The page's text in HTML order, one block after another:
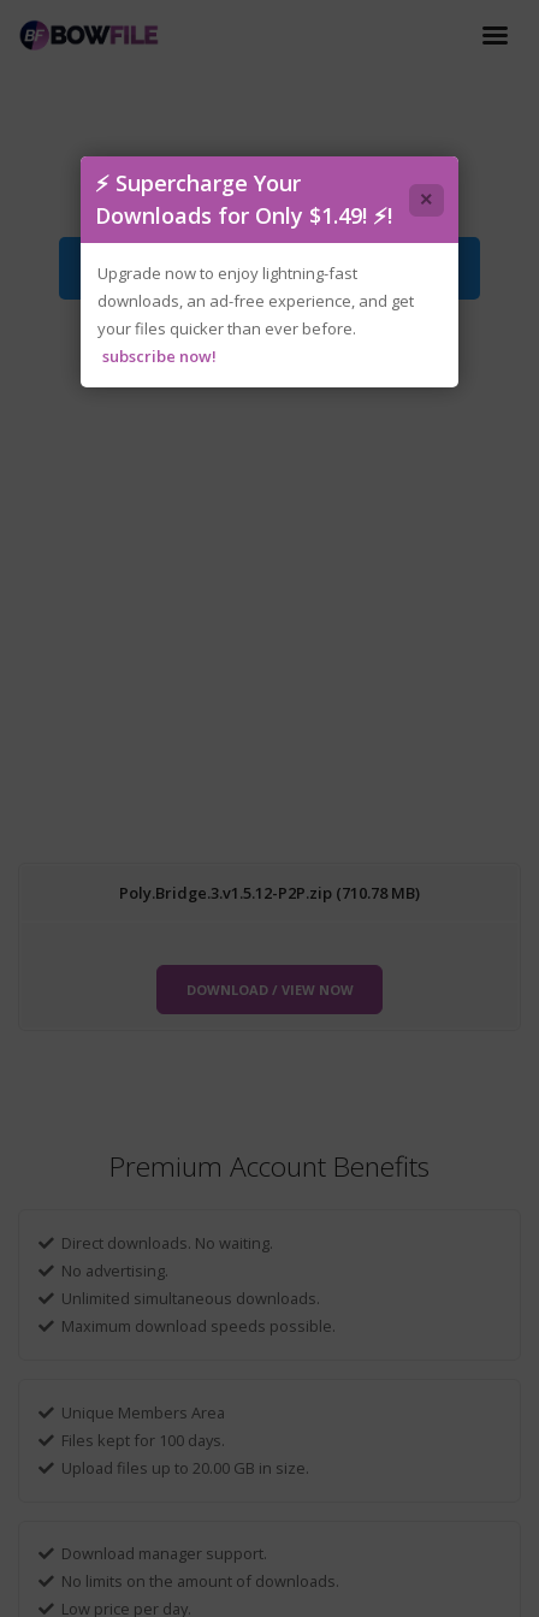
Poly.Bridge.3.v1.5.12-P2P.zip
Download File
Poly.Bridge.3.v1.5.12-P2P.zip (710.78 MB)
DOWNLOAD / VIEW NOW
Premium Account Benefits
Direct downloads. No waiting.
No advertising.
Unlimited simultaneous downloads.
Maximum download speeds possible.
Unique Members Area
Files kept for 100 days.
Upload files up to 20.00 GB in size.
Download manager support.
No limits on the amount of downloads.
Low price per day.
⚡ Supercharge Your
Downloads for Only $1.49! ⚡!
×
Upgrade now to enjoy lightning-fast
downloads, an ad-free experience, and get
your files quicker than ever before.
subscribe now!